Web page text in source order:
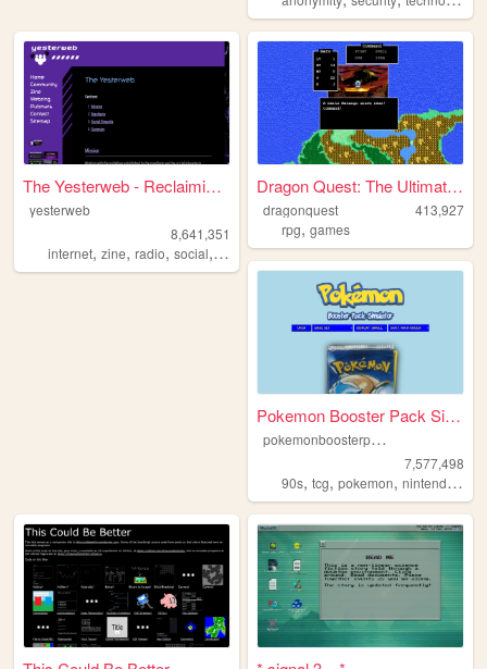
The Yesterweb - Reclaiming t...
yesterweb
8,641,351
internet, zine, radio, social, webring
Dragon Quest: The Ultimate G...
dragonquest
413,927
rpg,games
Pokemon Booster Pack Simulat...
p
okemonboosterpack
7,577,498
90s,tcg,pokemon,nintendo ,